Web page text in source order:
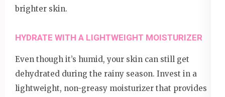
brighter skin.
HYDRATE WITH A LIGHTWEIGHT MOISTURIZER
Even though it’s humid, your skin can still get
dehydrated during the rainy season. Invest in a
lightweight, non-greasy moisturizer that provides